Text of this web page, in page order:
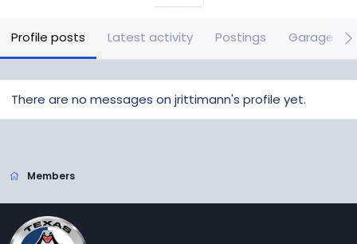
Profile posts Latest activity Postings Garage
There are no messages on jrittimann's profile yet.
Members